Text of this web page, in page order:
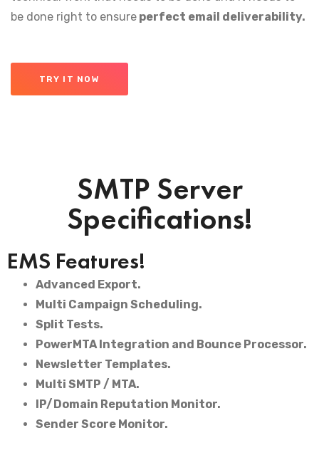
be done right to ensure perfect email deliverability.
TRY IT NOW
SMTP Server
Specifications!
EMS Features!
Advanced Export.
Multi Campaign Scheduling.
Split Tests.
PowerMTA Integration and Bounce Processor.
Newsletter Templates.
Multi SMTP / MTA.
IP/Domain Reputation Monitor.
Sender Score Monitor.